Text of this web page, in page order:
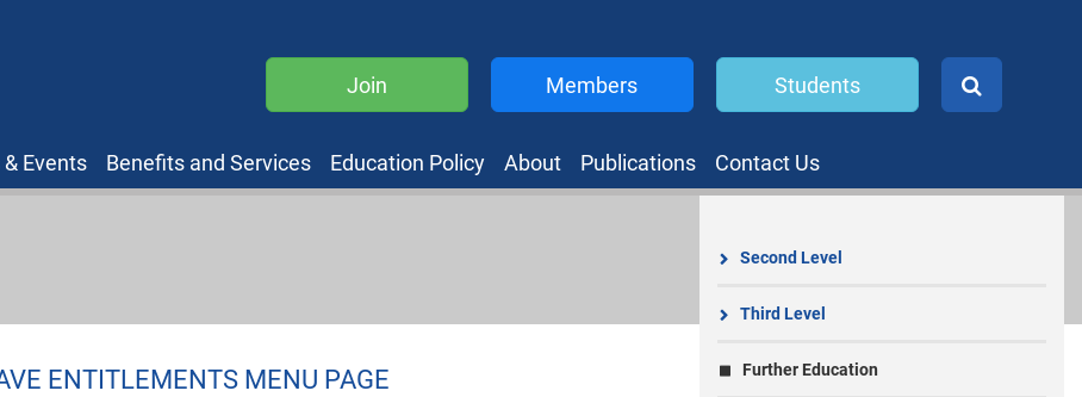
Join Members Students
Events Benefits and Services Education Policy About Publications Contact Us
Second Level
Third Level
Further Education
ENTITLEMENTS MENU PAGE